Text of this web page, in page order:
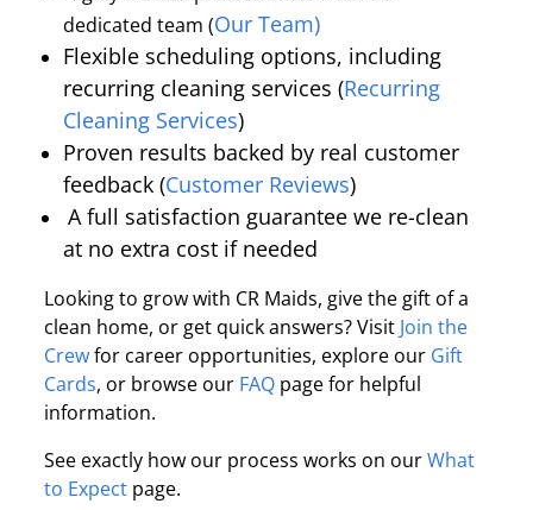
dedicated team (Our Team)
Flexible scheduling options, including
recurring cleaning services (Recurring
Cleaning Services)
Proven results backed by real customer
feedback (Customer Reviews)
A full satisfaction guarantee we re-clean
at no extra cost if needed
Looking to grow with CR Maids, give the gift of a
clean home, or get quick answers? Visit Join the
Crewfor career opportunities, explore our Gift
Cards, or browse our FAQ page for helpful
information.
See exactly how our process works on ourWhat
to Expect page.